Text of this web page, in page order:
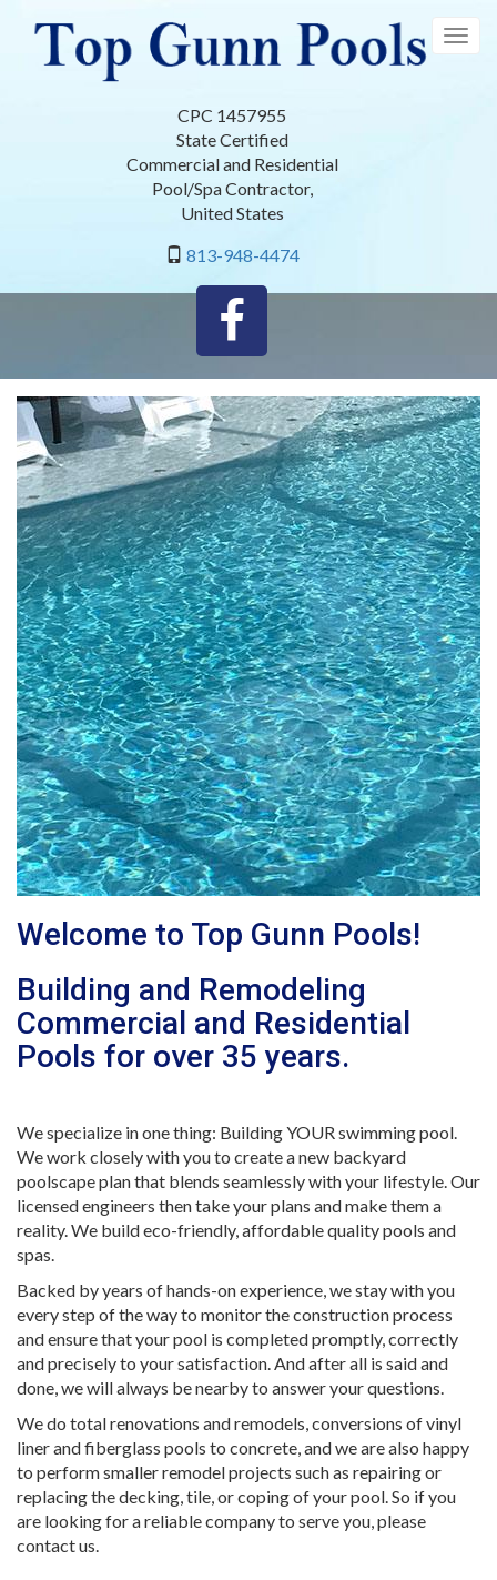
CPC 1457955
State Certified
Commercial and Residential
Pool/Spa Contractor,
United States
813-948-4474
Welcome to Top Gunn Pools!
Building and Remodeling
Commercial and Residential
Pools for over 35 years.
We specialize in one thing: Building YOUR swimming pool.
We work closely with you to create a new backyard
poolscape plan that blends seamlessly with your lifestyle. Our
licensed engineers then take your plans and make them a
reality. We build eco-friendly, affordable quality pools and
spas.
Backed by years of hands-on experience, we stay with you
every step of the way to monitor the construction process
and ensure that your pool is completed promptly, correctly
and precisely to your satisfaction. And after all is said and
done, we will always be nearby to answer your questions.
We do total renovations and remodels, conversions of vinyl
liner and fiberglass pools to concrete, and we are also happy
to perform smaller remodel projects such as repairing or
replacing the decking, tile, or coping of your pool. So if you
are looking for a reliable company to serve you, please
contact us.